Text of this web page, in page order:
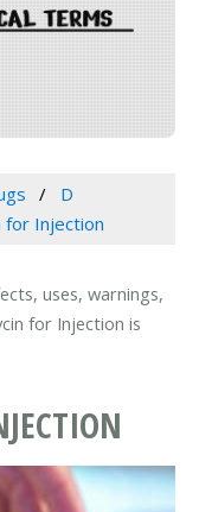
D
for Injection
uses, warnings,
for Injection is